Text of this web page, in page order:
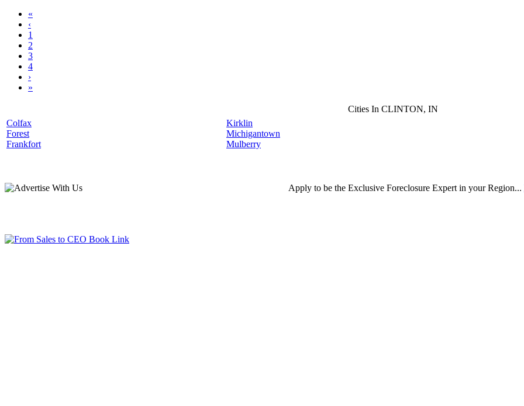
«
‹
1
2
3
4
›
»
Cities In CLINTON, IN
Colfax
Forest
Frankfort
Kirklin
Michigantown
Mulberry
Apply to be the Exclusive Foreclosure Expert in your Region...